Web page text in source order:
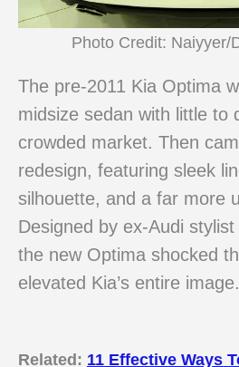
Photo Credit: Naiyyer/
The pre-2011 Kia Optima
midsize sedan with little to
crowded market. Then
redesign, featuring sleek
silhouette, and a far more
Designed by ex-Audi
the new Optima shocked
elevated Kia’s entire image.
Related: 11 Effective Ways